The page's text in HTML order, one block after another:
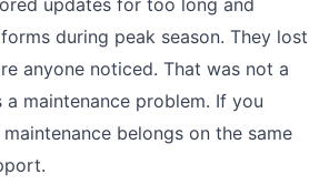
updates for too long and
during peak season. They lost
anyone noticed. That was not a
maintenance problem. If you
belongs on the same